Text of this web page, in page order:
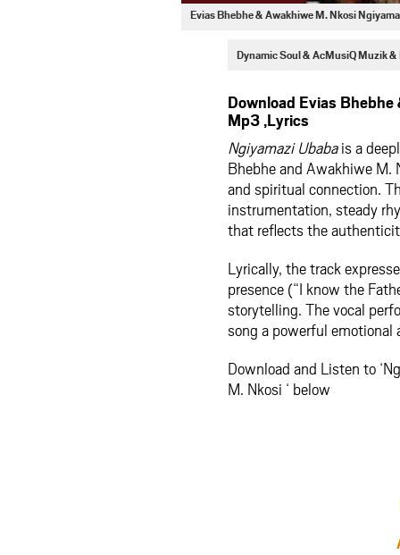
Evias Bhebhe & Awakhiwe M. Nkosi
Dynamic Soul & AcMusiQ Muzik
Download Evias
Mp3 ,Lyrics
Ngiyamazi Ubabais a
Bhebhe and Awakhiwe
and spiritual connection.
instrumentation, steady
that reflects the
Lyrically, the track
presence (“I know the
storytelling. The vocal
song a powerful
Download and Listen to
M. Nkosi ‘ below